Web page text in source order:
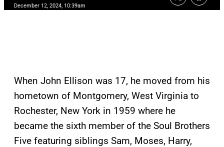
December 12, 2024, 10:39am
When John Ellison was 17, he moved from his
hometown of Montgomery, West Virginia to
Rochester, New York in 1959 where he
became the sixth member of the Soul Brothers
Five featuring siblings Sam, Moses, Harry,